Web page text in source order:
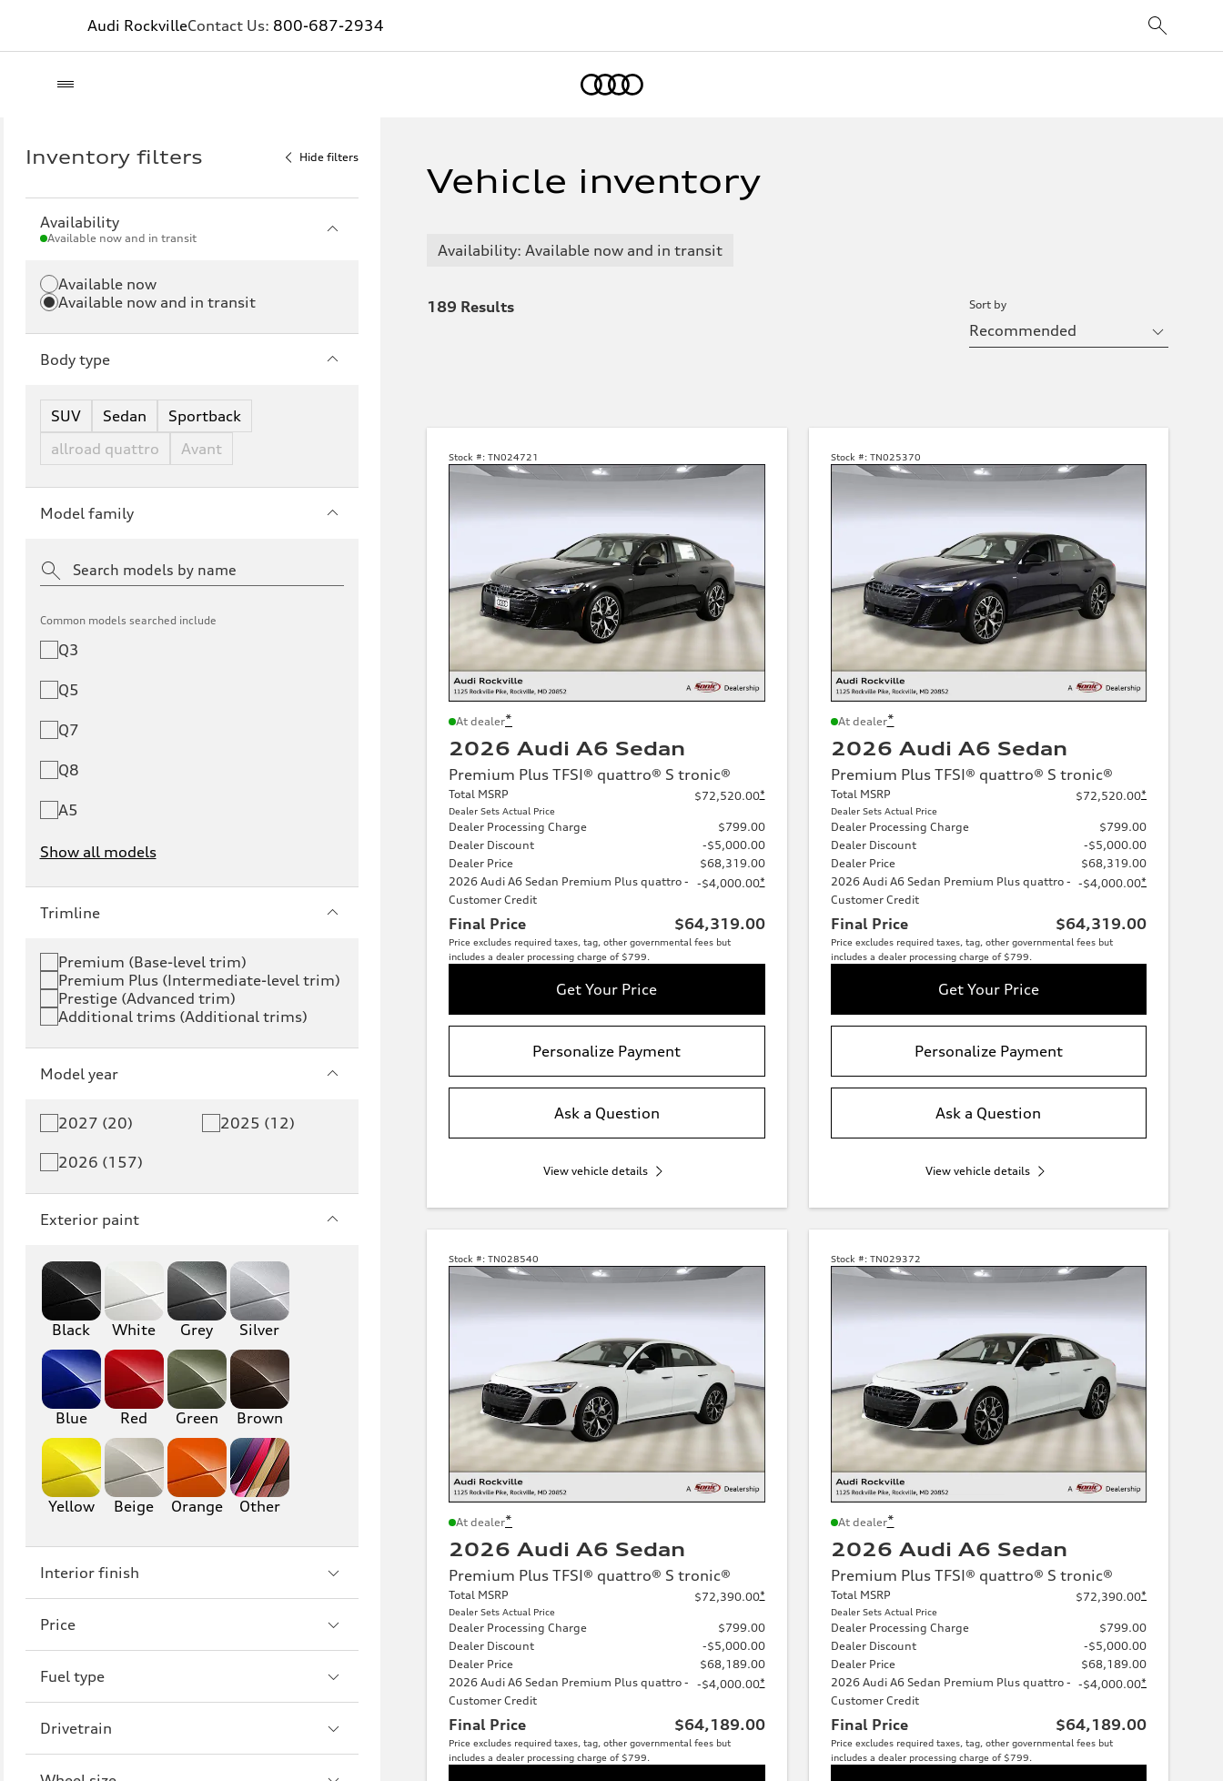
Audi RockvilleContact Us: 800-687-2934
Inventory filters Hide filters
Availability
Available now and in transit
Available now
Available now and in transit
Body type
SUV Sedan
Sportback
allroad quattro
Avant
Model family
Common models searched include
Q3
Q5
Q7
Q8
A5
Show all models
e-tron
S6 e-tron Q4 e-tron
Q6 e-tron SQ6 e-tron
Q3 Q5
Q5 PHEV
Q7 SQ7
RS Q8
A3 S3
RS3 A4
S4 A5
S5 RS5
A6 S6
S7
R8
Trimline
Premium (Base-level trim)
Premium Plus (Intermediate-level trim)
Prestige (Advanced trim)
Additional trims (Additional trims)
Model year
2027 (20)
2026 (157)
2025 (12)
Exterior paint
Black White Grey Silver
Blue Red Green Brown
Yellow Beige Orange Other
Interior finish
Price
Fuel type
Drivetrain
Vehicle inventory
Availability: Available now and in transit
189 Results Sort by
Stock #: TN024721
At dealer*
2026 Audi A6 Sedan
Premium Plus TFSI® quattro® S tronic®
Total MSRP
Dealer Sets Actual Price
$72,520.00*
Dealer Processing Charge
$799.00
Dealer Discount
-$5,000.00
Dealer Price
$68,319.00
2026 Audi A6 Sedan Premium Plus quattro -
Customer Credit
-$4,000.00*
Final Price $64,319.00
Price excludes required taxes, tag, other governmental fees but
includes a dealer processing charge of $799.
Get Your Price
Personalize Payment
Ask a Question
View vehicle details
Stock #: TN025370
At dealer*
2026 Audi A6 Sedan
Premium Plus TFSI® quattro® S tronic®
Total MSRP
Dealer Sets Actual Price
$72,520.00*
Dealer Processing Charge
$799.00
Dealer Discount
-$5,000.00
Dealer Price
$68,319.00
2026 Audi A6 Sedan Premium Plus quattro -
Customer Credit
-$4,000.00*
Final Price $64,319.00
Price excludes required taxes, tag, other governmental fees but
includes a dealer processing charge of $799.
Get Your Price
Personalize Payment
Ask a Question
View vehicle details
Stock #: TN028540
At dealer*
2026 Audi A6 Sedan
Premium Plus TFSI® quattro® S tronic®
Total MSRP
Dealer Sets Actual Price
$72,390.00*
Dealer Processing Charge
$799.00
Dealer Discount
-$5,000.00
Dealer Price
$68,189.00
2026 Audi A6 Sedan Premium Plus quattro -
Customer Credit
-$4,000.00*
Final Price $64,189.00
Price excludes required taxes, tag, other governmental fees but
includes a dealer processing charge of $799.
Stock #: TN029372
At dealer*
2026 Audi A6 Sedan
Premium Plus TFSI® quattro® S tronic®
Total MSRP
Dealer Sets Actual Price
$72,390.00*
Dealer Processing Charge
$799.00
Dealer Discount
-$5,000.00
Dealer Price
$68,189.00
2026 Audi A6 Sedan Premium Plus quattro -
Customer Credit
-$4,000.00*
Final Price $64,189.00
Price excludes required taxes, tag, other governmental fees but
includes a dealer processing charge of $799.